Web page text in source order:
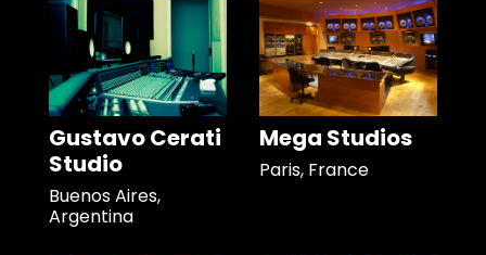
Gustavo Cerati
Studio
Buenos Aires,
Argentina
Mega Studios
Paris, France